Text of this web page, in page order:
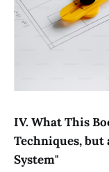
IV. What This
Techniques, but
System"